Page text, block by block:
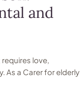
and
love,
As a Carer for elderly